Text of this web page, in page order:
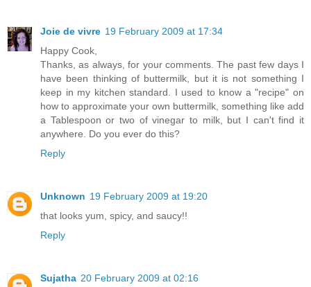
Joie de vivre 19 February 2009 at 17:34
Happy Cook,
Thanks, as always, for your comments. The past few days I
have been thinking of buttermilk, but it is not something I
keep in my kitchen standard. I used to know a "recipe" on
how to approximate your own buttermilk, something like add
a Tablespoon or two of vinegar to milk, but I can't find it
anywhere. Do you ever do this?
Reply
Unknown 19 February 2009 at 19:20
that looks yum, spicy, and saucy!!
Reply
Sujatha 20 February 2009 at 02:16